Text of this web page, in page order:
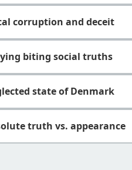
corruption and deceit
biting social truths
state of Denmark
truth vs. appearance